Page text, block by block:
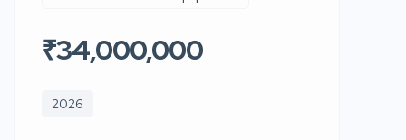
₹34,000,000
2026